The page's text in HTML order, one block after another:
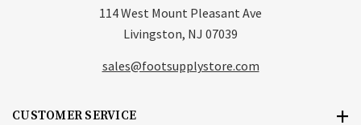
CUSTOMER SERVICE
114 West Mount Pleasant Ave
Livingston, NJ 07039
sales@footsupplystore.com